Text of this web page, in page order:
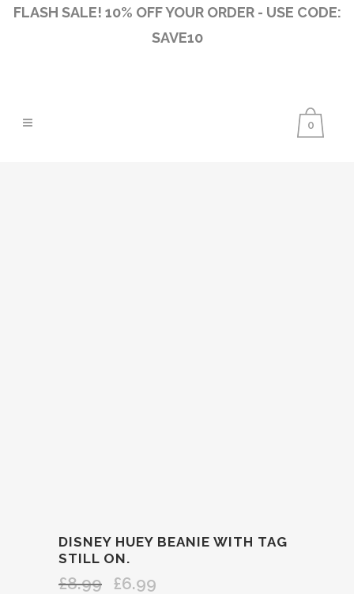
FLASH SALE! 10% OFF YOUR ORDER - USE CODE:
SAVE10
0
DISNEY HUEY BEANIE WITH TAG
STILL ON.
£8.99
Original
£6.99